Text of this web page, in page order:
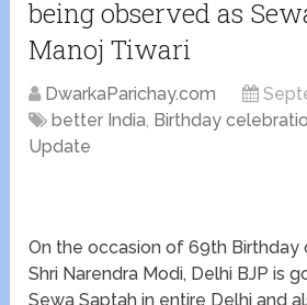
being observed as
Manoj Tiwari
DwarkaParichay.com
better India, Birthday
Update
On the occasion of 69th Birthday
Shri Narendra Modi, Delhi BJP is
Sewa Saptah in entire Delhi and